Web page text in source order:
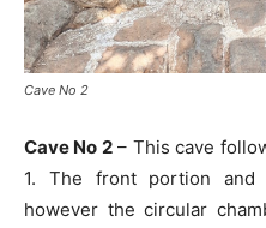
Cave No 2
Cave No 2– This cave
1. The front portion and
however the circular